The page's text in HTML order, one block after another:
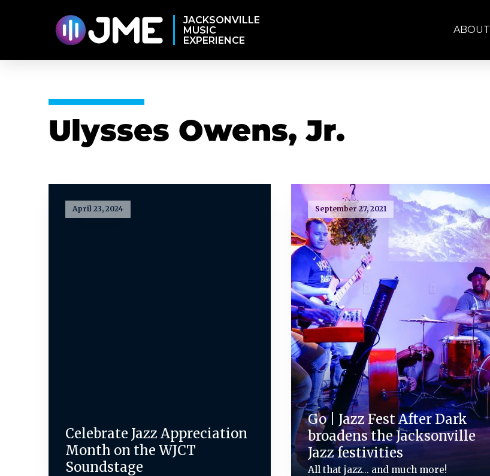
JACKSONVILLE
MUSIC
EXPERIENCE
ABOUT
Ulysses Owens, Jr.
April 23, 2024
Celebrate Jazz Appreciation
Month on the WJCT
Soundstage
September 27, 2021
Go | Jazz Fest After Dark
broadens the Jacksonville
Jazz festivities
All that jazz... and much more!